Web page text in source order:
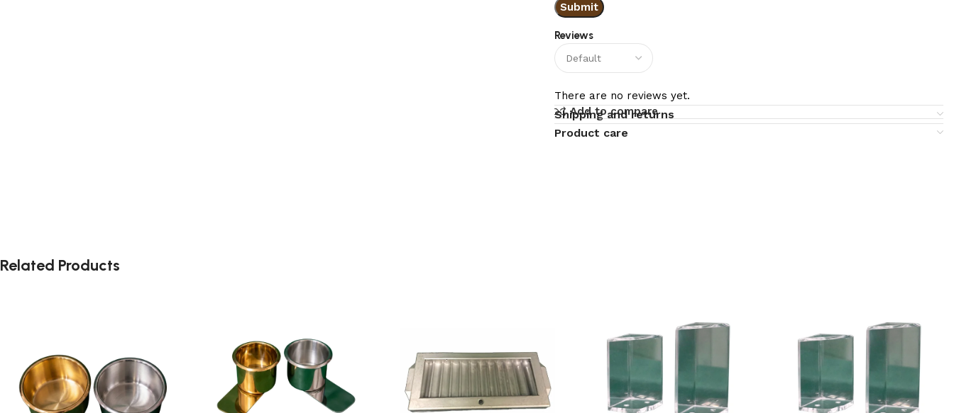
Reviews
There are no reviews yet.
Add to compare
Shipping and returns
Product care
Related Products